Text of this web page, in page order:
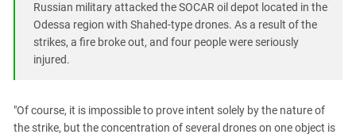
Russian military attacked the SOCAR oil depot located in the
Odessa region with Shahed-type drones. As a result of the
strikes, a fire broke out, and four people were seriously
injured.
"Of course, it is impossible to prove intent solely by the nature of
the strike, but the concentration of several drones on one object is